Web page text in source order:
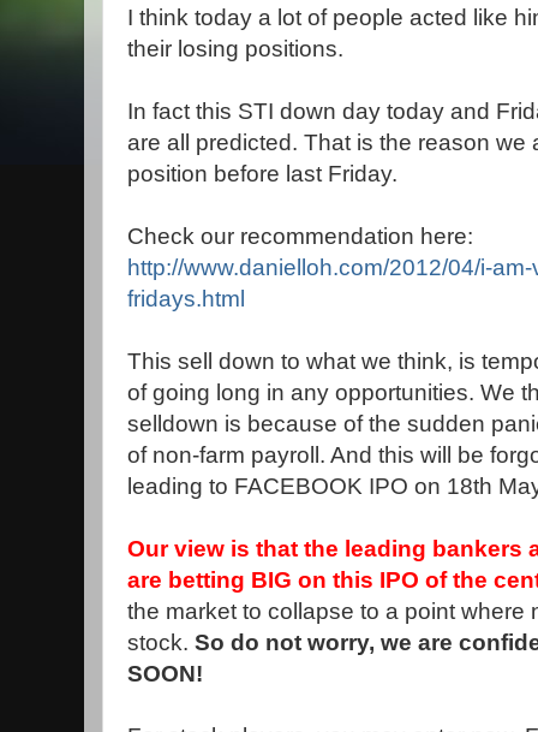
I think today a lot of people acted like
their losing positions.
In fact this STI down day today and
are all predicted. That is the reason we
position before last Friday.
Check our recommendation here:
http://www.danielloh.com/2012/04/i-
fridays.html
This sell down to what we think, is
of going long in any opportunities. We
selldown is because of the sudden
of non-farm payroll. And this will be
leading to FACEBOOK IPO on 18th
Our view is that the leading bankers
are betting BIG on this IPO of the
the market to collapse to a point where
stock. So do not worry, we are
SOON!